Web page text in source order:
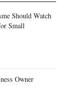
Should Watch
Small
Owner